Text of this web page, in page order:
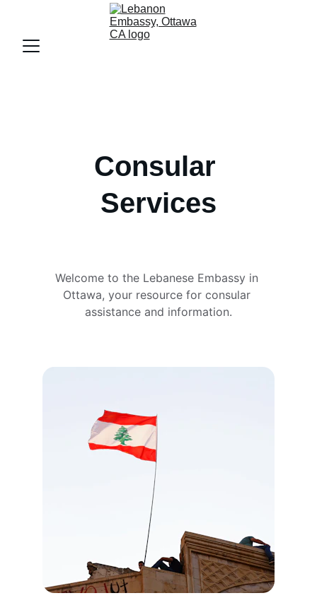
Consular
Services
Welcome to the Lebanese Embassy in
Ottawa, your resource for consular
assistance and information.